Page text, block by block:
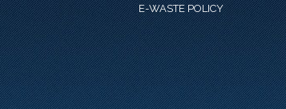
E-WASTE POLICY